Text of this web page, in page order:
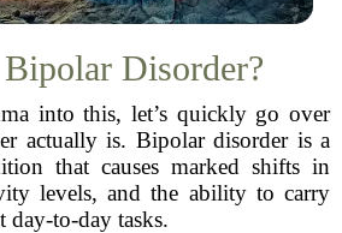
Disorder?
into this, let’s quickly go over
actually is. Bipolar disorder is a
that causes marked shifts in
levels, and the ability to carry
day-to-day tasks.